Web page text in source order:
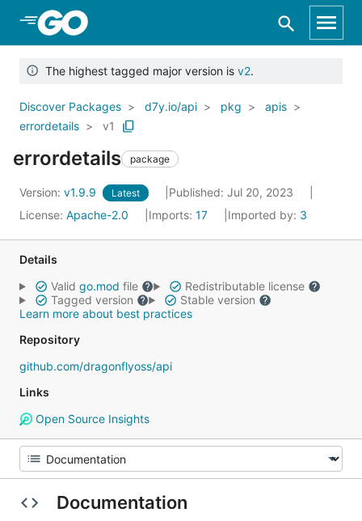
Skip to Main Content
The highest tagged major version is v2.
Discover Packages d7y.io/api pkg
apis
errordetails
v1
errordetails package
Version: v1.9.9 Latest
Published: Jul 20, 2023
License: Apache-2.0 Imports: 17 Imported by: 3
Details
Valid go.mod file
Redistributable license
Tagged version
Stable version
Learn more about best practices
Repository
github.com/dragonflyoss/api
Links
Open Source Insights
Documentation